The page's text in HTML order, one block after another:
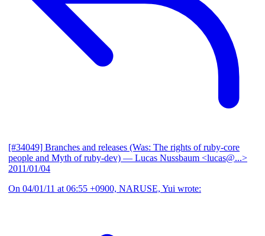
[#34049] Branches and releases (Was: The rights of ruby-core
people and Myth of ruby-dev) — Lucas Nussbaum <lucas@...>
2011/01/04
On 04/01/11 at 06:55 +0900, NARUSE, Yui wrote: